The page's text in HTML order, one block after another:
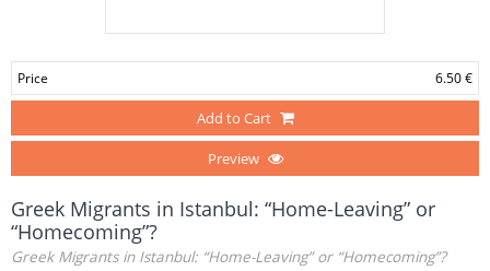
Price 6.50 €
Add to Cart
Preview
Greek Migrants in Istanbul: “Home-Leaving” or
“Homecoming”?
Greek Migrants in Istanbul: “Home-Leaving” or “Homecoming”?